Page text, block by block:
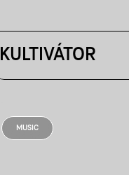
KULTIVÁTOR
MUSIC